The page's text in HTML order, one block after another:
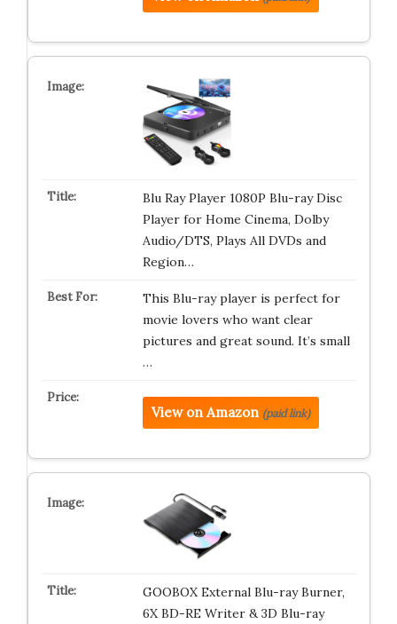
Blu Ray Player 1080P Blu-ray Disc
Player for Home Cinema, Dolby
Audio/DTS, Plays All DVDs and
Region…
This Blu-ray player is perfect for
movie lovers who want clear
pictures and great sound. It’s small
…
View on Amazon (paid link)
GOOBOX External Blu-ray Burner,
6X BD-RE Writer & 3D Blu-ray